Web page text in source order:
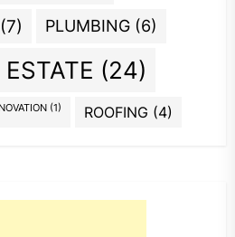
(7) PLUMBING (6)
ESTATE (24)
(1) ROOFING (4)